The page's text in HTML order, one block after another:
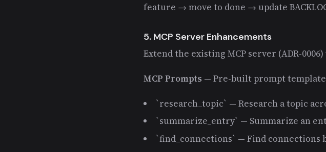
feature → move to done → update
5. MCP Server Enhancements
Extend the existing MCP server (ADR-
MCP Prompts — Pre-built prompt
`research_topic` — Research a topic
`summarize_entry` — Summarize an
`find_connections` — Find connections